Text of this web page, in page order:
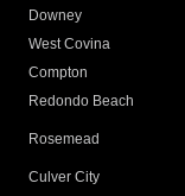
Downey
West Covina
Compton
Redondo Beach
Rosemead
Culver City